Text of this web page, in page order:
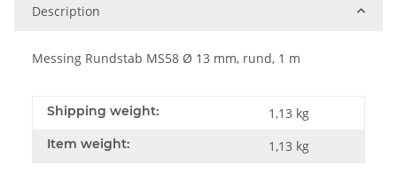
Description
Messing Rundstab MS58 Ø 13 mm, rund, 1 m
Shipping weight: 1,13 kg
Item weight: 1,13 kg